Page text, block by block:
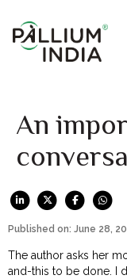
An
Published on: June 28,
The author asks her
and-this to be done. I